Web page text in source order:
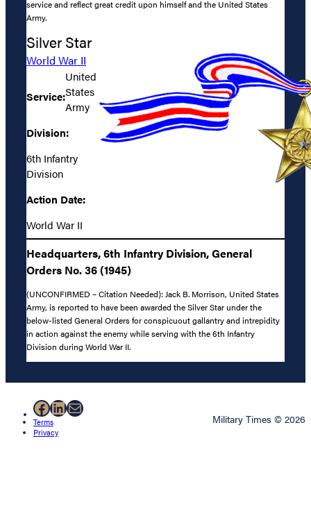
service and reflect great credit upon himself and the United States
Army.
Silver Star
World War II
Service:
United
States
Army
Division:
6th Infantry
Division
Action Date:
World War II
Headquarters, 6th Infantry Division, General
Orders No. 36 (1945)
(UNCONFIRMED – Citation Needed): Jack B. Morrison, United States
Army, is reported to have been awarded the Silver Star under the
below-listed General Orders for conspicuout gallantry and intrepidity
in action against the enemy while serving with the 6th Infantry
Division during World War II.
Facebook
LinkedIn
Mail
Terms
Privacy
Military Times © 2026